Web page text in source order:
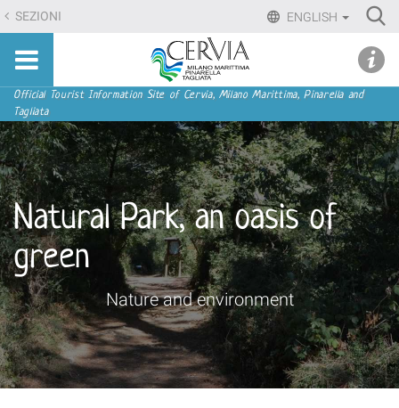
Skip
to
content.
Skip
to
navigation
ENGLISH
SEZIONI
Sito
turistico
ufficiale
Cervia,
Milano
Marittima,
Pinarella,
Tagliata
Navigation
Official Tourist Information Site of Cervia, Milano Marittima, Pinarella and
Tagliata
Natural Park, an oasis of
green
Nature and environment
menu